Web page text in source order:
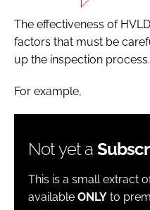
The effectiveness of
factors that must be
up the inspection process.
For example,
Not yet a
This is a small extract
available ONLY to